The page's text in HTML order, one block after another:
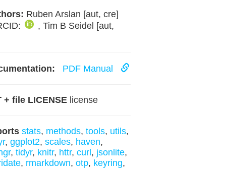
Ruben Arslan [aut, cre]
, Tim B Seidel [aut,
PDF Manual
+ file LICENSElicense
stats, methods, tools, utils,
, ggplot2, scales, haven,
, tidyr, knitr, httr, curl , jsonlite,
, rmarkdown, otp, keyring,